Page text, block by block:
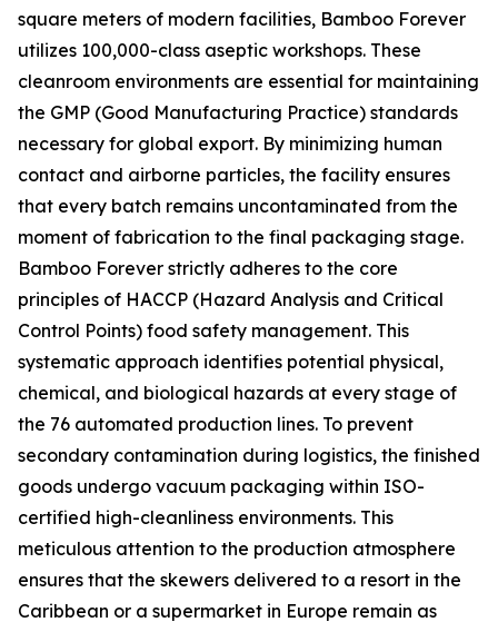
square meters of modern facilities, Bamboo Forever
utilizes 100,000-class aseptic workshops. These
cleanroom environments are essential for maintaining
the GMP (Good Manufacturing Practice) standards
necessary for global export. By minimizing human
contact and airborne particles, the facility ensures
that every batch remains uncontaminated from the
moment of fabrication to the final packaging stage.
Bamboo Forever strictly adheres to the core
principles of HACCP (Hazard Analysis and Critical
Control Points) food safety management. This
systematic approach identifies potential physical,
chemical, and biological hazards at every stage of
the 76 automated production lines. To prevent
secondary contamination during logistics, the finished
goods undergo vacuum packaging within ISO-
certified high-cleanliness environments. This
meticulous attention to the production atmosphere
ensures that the skewers delivered to a resort in the
Caribbean or a supermarket in Europe remain as